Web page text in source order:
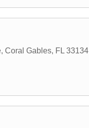
, Coral Gables, FL 33134